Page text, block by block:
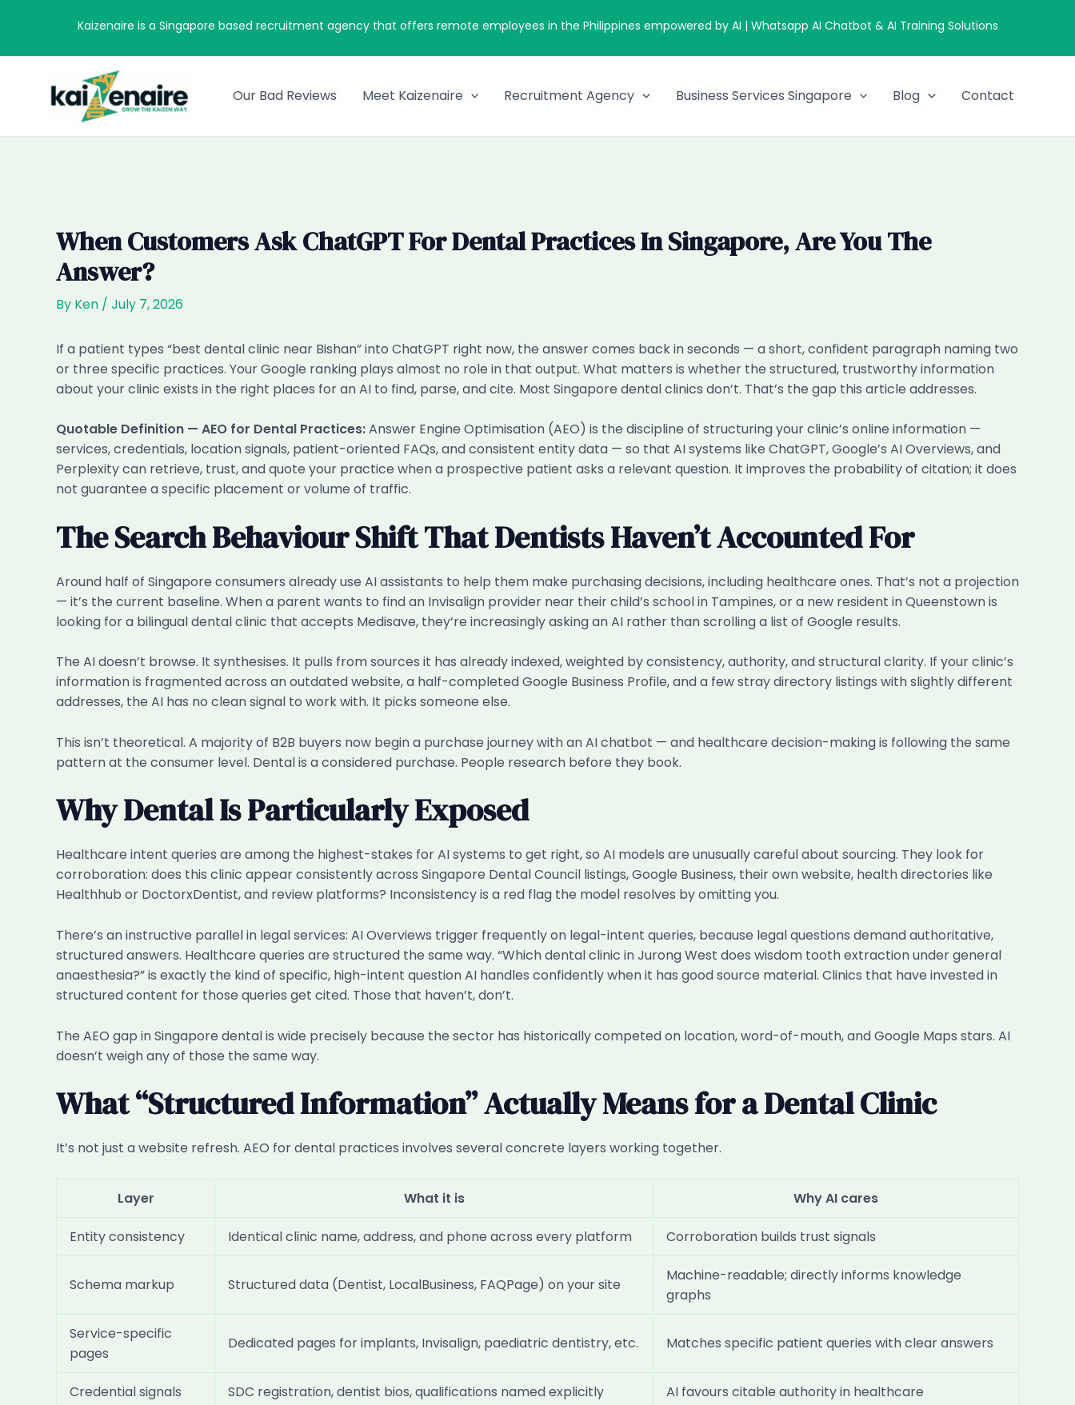
Kaizenaire is a Singapore based recruitment agency that offers remote employees in the Philippines empowered by AI | Whatsapp AI Chatbot & AI Training Solutions
Our Bad Reviews Meet Kaizenaire Recruitment Agency Business Services Singapore Blog Contact
When Customers Ask ChatGPT For Dental Practices In Singapore, Are You The
Answer?
By Ken / July 7, 2026
If a patient types “best dental clinic near Bishan” into ChatGPT right now, the answer comes back in seconds — a short, confident paragraph naming two
or three specific practices. Your Google ranking plays almost no role in that output. What matters is whether the structured, trustworthy information
about your clinic exists in the right places for an AI to find, parse, and cite. Most Singapore dental clinics don’t. That’s the gap this article addresses.
Quotable Definition — AEO for Dental Practices:Answer Engine Optimisation (AEO) is the discipline of structuring your clinic’s online information —
services, credentials, location signals, patient-oriented FAQs, and consistent entity data — so that AI systems like ChatGPT, Google’s AI Overviews, and
Perplexity can retrieve, trust, and quote your practice when a prospective patient asks a relevant question. It improves the probability of citation; it does
not guarantee a specific placement or volume of traffic.
The Search Behaviour Shift That Dentists Haven’t Accounted For
Around half of Singapore consumers already use AI assistants to help them make purchasing decisions, including healthcare ones. That’s not a projection
— it’s the current baseline. When a parent wants to find an Invisalign provider near their child’s school in Tampines, or a new resident in Queenstown is
looking for a bilingual dental clinic that accepts Medisave, they’re increasingly asking an AI rather than scrolling a list of Google results.
The AI doesn’t browse. It synthesises. It pulls from sources it has already indexed, weighted by consistency, authority, and structural clarity. If your clinic’s
information is fragmented across an outdated website, a half-completed Google Business Profile, and a few stray directory listings with slightly different
addresses, the AI has no clean signal to work with. It picks someone else.
This isn’t theoretical. A majority of B2B buyers now begin a purchase journey with an AI chatbot — and healthcare decision-making is following the same
pattern at the consumer level. Dental is a considered purchase. People research before they book.
Why Dental Is Particularly Exposed
Healthcare intent queries are among the highest-stakes for AI systems to get right, so AI models are unusually careful about sourcing. They look for
corroboration: does this clinic appear consistently across Singapore Dental Council listings, Google Business, their own website, health directories like
Healthhub or DoctorxDentist, and review platforms? Inconsistency is a red flag the model resolves by omitting you.
There’s an instructive parallel in legal services: AI Overviews trigger frequently on legal-intent queries, because legal questions demand authoritative,
structured answers. Healthcare queries are structured the same way. “Which dental clinic in Jurong West does wisdom tooth extraction under general
anaesthesia?” is exactly the kind of specific, high-intent question AI handles confidently when it has good source material. Clinics that have invested in
structured content for those queries get cited. Those that haven’t, don’t.
The AEO gap in Singapore dental is wide precisely because the sector has historically competed on location, word-of-mouth, and Google Maps stars. AI
doesn’t weigh any of those the same way.
What “Structured Information” Actually Means for a Dental Clinic
It’s not just a website refresh. AEO for dental practices involves several concrete layers working together.
Layer What it is Why AI cares
Entity consistency Identical clinic name, address, and phone across every platform Corroboration builds trust signals
Schema markup Structured data (Dentist, LocalBusiness, FAQPage) on your site
Machine-readable; directly informs knowledge
graphs
Service-specific
pages
Dedicated pages for implants, Invisalign, paediatric dentistry, etc. Matches specific patient queries with clear answers
Credential signals SDC registration, dentist bios, qualifications named explicitly AI favours citable authority in healthcare